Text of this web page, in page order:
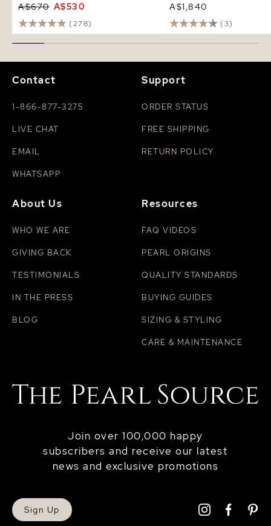
A$670 A$530
(278)
A$1,840
(3)
Join over 100,000 happy
subscribers and receive our latest
news and exclusive promotions
Sign Up
Contact
1-866-877-3275
LIVE CHAT
EMAIL
WHATSAPP
Support
ORDER STATUS
FREE SHIPPING
RETURN POLICY
About Us
WHO WE ARE
GIVING BACK
TESTIMONIALS
IN THE PRESS
BLOG
Resources
FAQ VIDEOS
PEARL ORIGINS
QUALITY STANDARDS
BUYING GUIDES
SIZING & STYLING
CARE & MAINTENANCE